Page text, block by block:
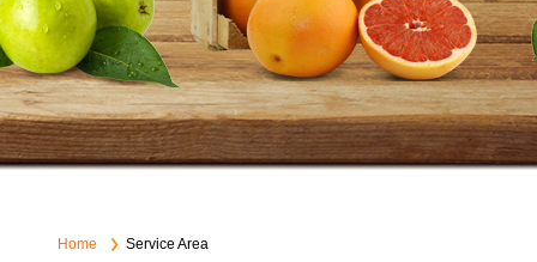
Home Service Area